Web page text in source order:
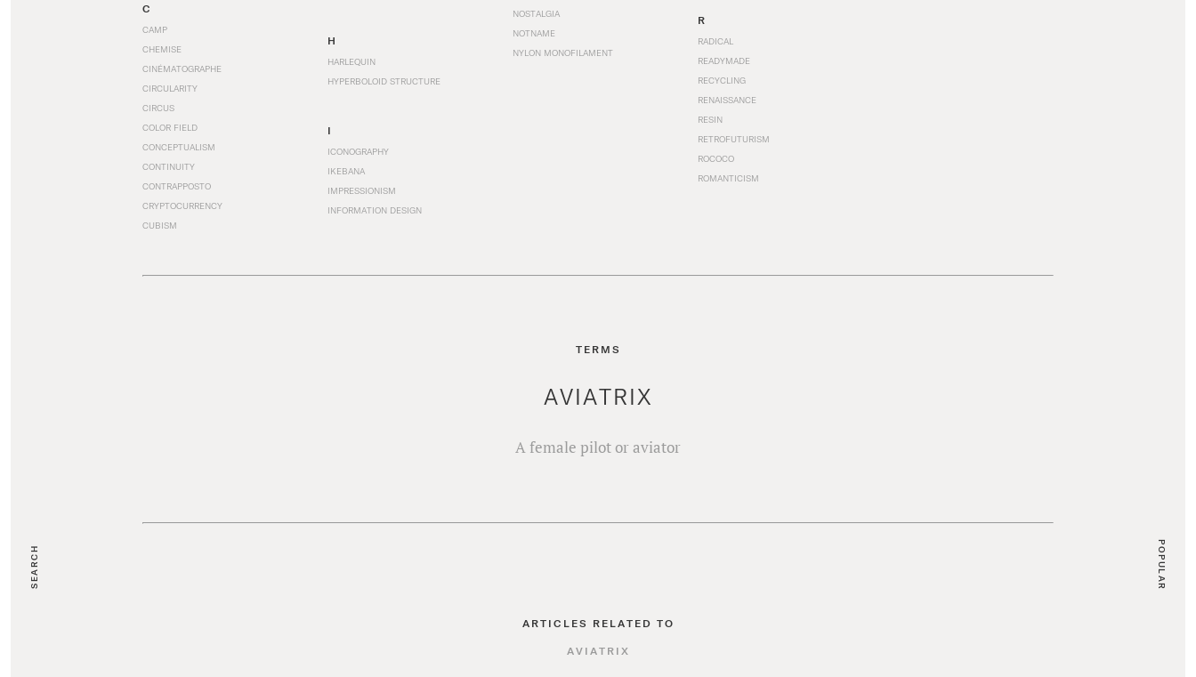
SEARCH POPULAR
C
CAMP
CHEMISE
CINÉMATOGRAPHE
CIRCULARITY
CIRCUS
COLOR FIELD
CONCEPTUALISM
CONTINUITY
CONTRAPPOSTO
CRYPTOCURRENCY
CUBISM
H
HARLEQUIN
HYPERBOLOID STRUCTURE
I
ICONOGRAPHY
IKEBANA
IMPRESSIONISM
INFORMATION DESIGN
NOSTALGIA
NOTNAME
NYLON MONOFILAMENT
R
RADICAL
READYMADE
RECYCLING
RENAISSANCE
RESIN
RETROFUTURISM
ROCOCO
ROMANTICISM
TERMS
AVIATRIX
A female pilot or aviator
ARTICLES RELATED TO
AVIATRIX